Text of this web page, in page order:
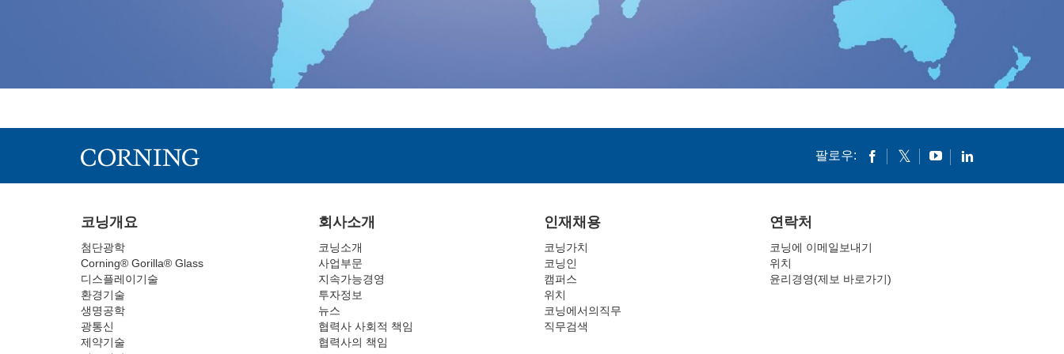
팔로우:
코닝개요
첨단광학
Corning® Gorilla® Glass
디스플레이기술
환경기술
생명공학
광통신
제약기술
회사소개
코닝소개
사업부문
지속가능경영
투자정보
뉴스
협력사 사회적 책임
협력사의 책임
인재채용
코닝가치
코닝인
캠퍼스
위치
코닝에서의직무
직무검색
연락처
코닝에 이메일보내기
위치
윤리경영(제보 바로가기)